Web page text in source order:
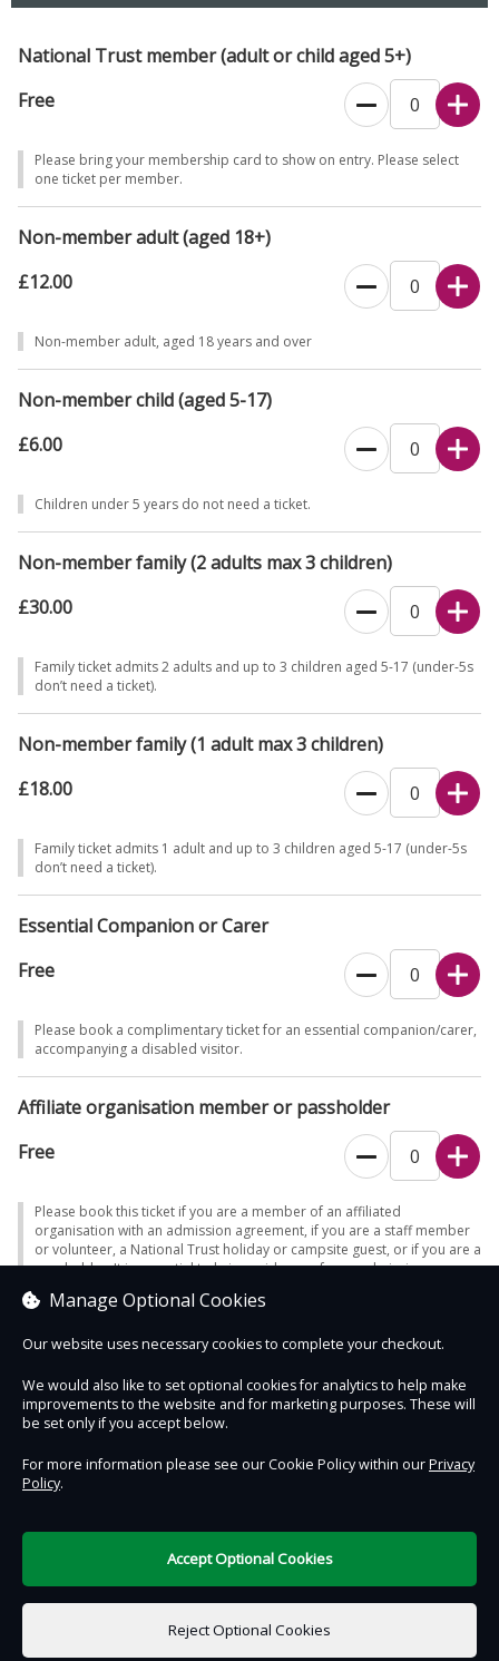
hillside at Clouds Hill. Ground is steep and uneven on the hill.
If you would prefer to book over the phone, please call 0344 249
National Trust member (adult or child aged 5+)
Free
Please bring your membership card to show on entry. Please select
one ticket per member.
Non-member adult (aged 18+)
£12.00
Non-member adult, aged 18 years and over
Non-member child (aged 5-17)
£6.00
Children under 5 years do not need a ticket.
Non-member family (2 adults max 3 children)
£30.00
Family ticket admits 2 adults and up to 3 children aged 5-17 (under-5s
don’t need a ticket).
Non-member family (1 adult max 3 children)
£18.00
Family ticket admits 1 adult and up to 3 children aged 5-17 (under-5s
don’t need a ticket).
Essential Companion or Carer
Free
Please book a complimentary ticket for an essential companion/carer,
accompanying a disabled visitor.
Affiliate organisation member or passholder
Free
Please book this ticket if you are a member of an affiliated
organisation with an admission agreement, if you are a staff member
or volunteer, a National Trust holiday or campsite guest, or if you are a
passholder. It is essential to bring evidence of your admission
passes enable free car parking (where charges apply).
£0.00
Select Date & Time
Contact Us Safe & Secure
Terms of Use
Manage Optional Cookies
Our website uses necessary cookies to complete your checkout.
We would also like to set optional cookies for analytics to help make
improvements to the website and for marketing purposes. These will
be set only if you accept below.
For more information please see our Cookie Policy within ourPrivacy
Policy.
Reject Optional Cookies
Accept Optional Cookies